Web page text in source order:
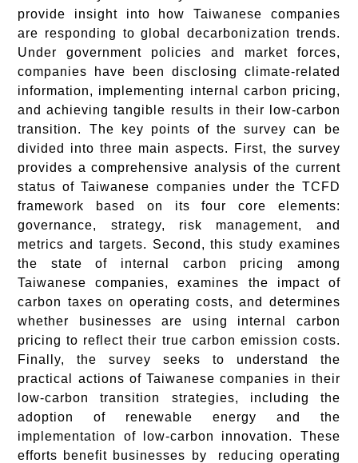
provide insight into how Taiwanese companies
are responding to global decarbonization trends.
Under government policies and market forces,
companies have been disclosing climate-related
information, implementing internal carbon pricing,
and achieving tangible results in their low-carbon
transition. The key points of the survey can be
divided into three main aspects. First, the survey
provides a comprehensive analysis of the current
status of Taiwanese companies under the TCFD
framework based on its four core elements:
governance, strategy, risk management, and
metrics and targets. Second, this study examines
the state of internal carbon pricing among
Taiwanese companies, examines the impact of
carbon taxes on operating costs, and determines
whether businesses are using internal carbon
pricing to reflect their true carbon emission costs.
Finally, the survey seeks to understand the
practical actions of Taiwanese companies in their
low-carbon transition strategies, including the
adoption of renewable energy and the
implementation of low-carbon innovation. These
efforts benefit businesses by reducing operating